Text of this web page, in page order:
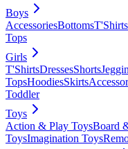
Boys
AccessoriesBottomsT'Shirts
Tops
Girls
T'ShirtsDressesShorts
TopsHoodiesSkirts
Toddler
Toys
Action & Play ToysBoard
ToysImagination Toys